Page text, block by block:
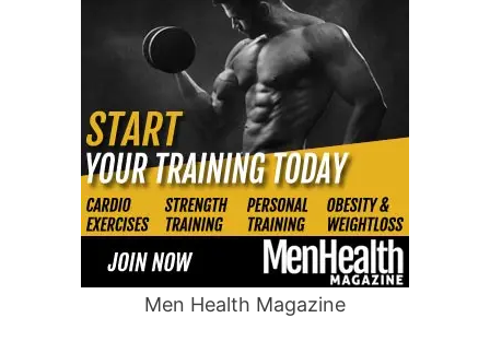
Men Health Magazine